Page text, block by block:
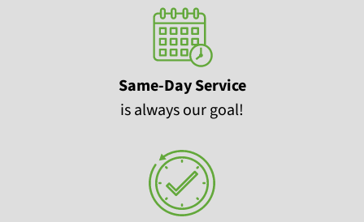
Same-Day Service
is always our goal!